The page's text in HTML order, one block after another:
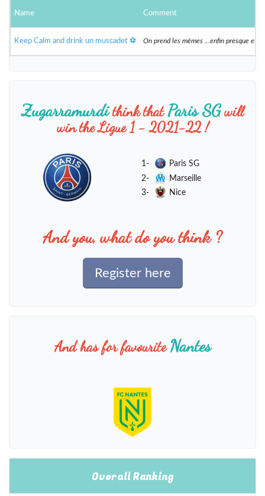
Name Comment
Keep Calm and drink un muscadet ⚽️ On prend les mêmes ...enfin presque et
Zugarramurdithink thatParis SGwill
win the Ligue 1 - 2021-22 !
1-
Paris SG
2-
Marseille
3-
Nice
And you, what do you think ?
Register here
And has for favouriteNantes
Overall Ranking